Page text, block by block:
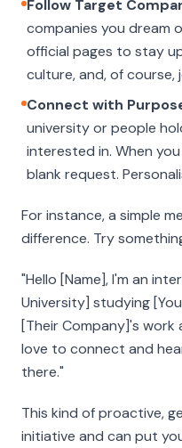
Follow Target
companies you dream
official pages to stay
culture, and, of course,
Connect with
university or people
interested in. When
blank request.
For instance, a simple
difference. Try
"Hello [Name], I'm an
University] studying
[Their Company]'s work
love to connect and
there."
This kind of proactive,
initiative and can put